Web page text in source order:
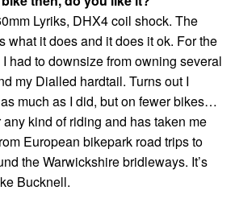
Lyriks, DHX4 coil shock. The
what it does and it does it ok. For the
had to downsize from owning several
my Dialled hardtail. Turns out I
much as I did, but on fewer bikes…
kind of riding and has taken me
European bikepark road trips to
the Warwickshire bridleways. It’s
Bucknell.